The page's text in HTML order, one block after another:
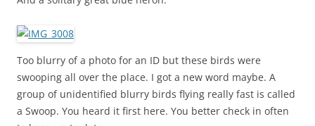
Too blurry of a photo for an ID but these birds were
swooping all over the place. I got a new word maybe. A
group of unidentified blurry birds flying really fast is called
a Swoop. You heard it first here. You better check in often